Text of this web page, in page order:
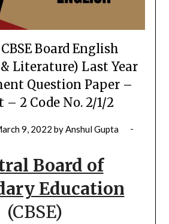
Board English
Literature) Last Year
Question Paper –
– 2 Code No. 2/1/2
9, 2022 byAnshul Gupta
Board of
Education
(CBSE)